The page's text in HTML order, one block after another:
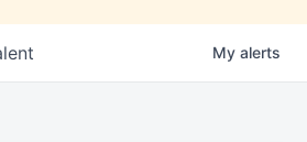
My alerts